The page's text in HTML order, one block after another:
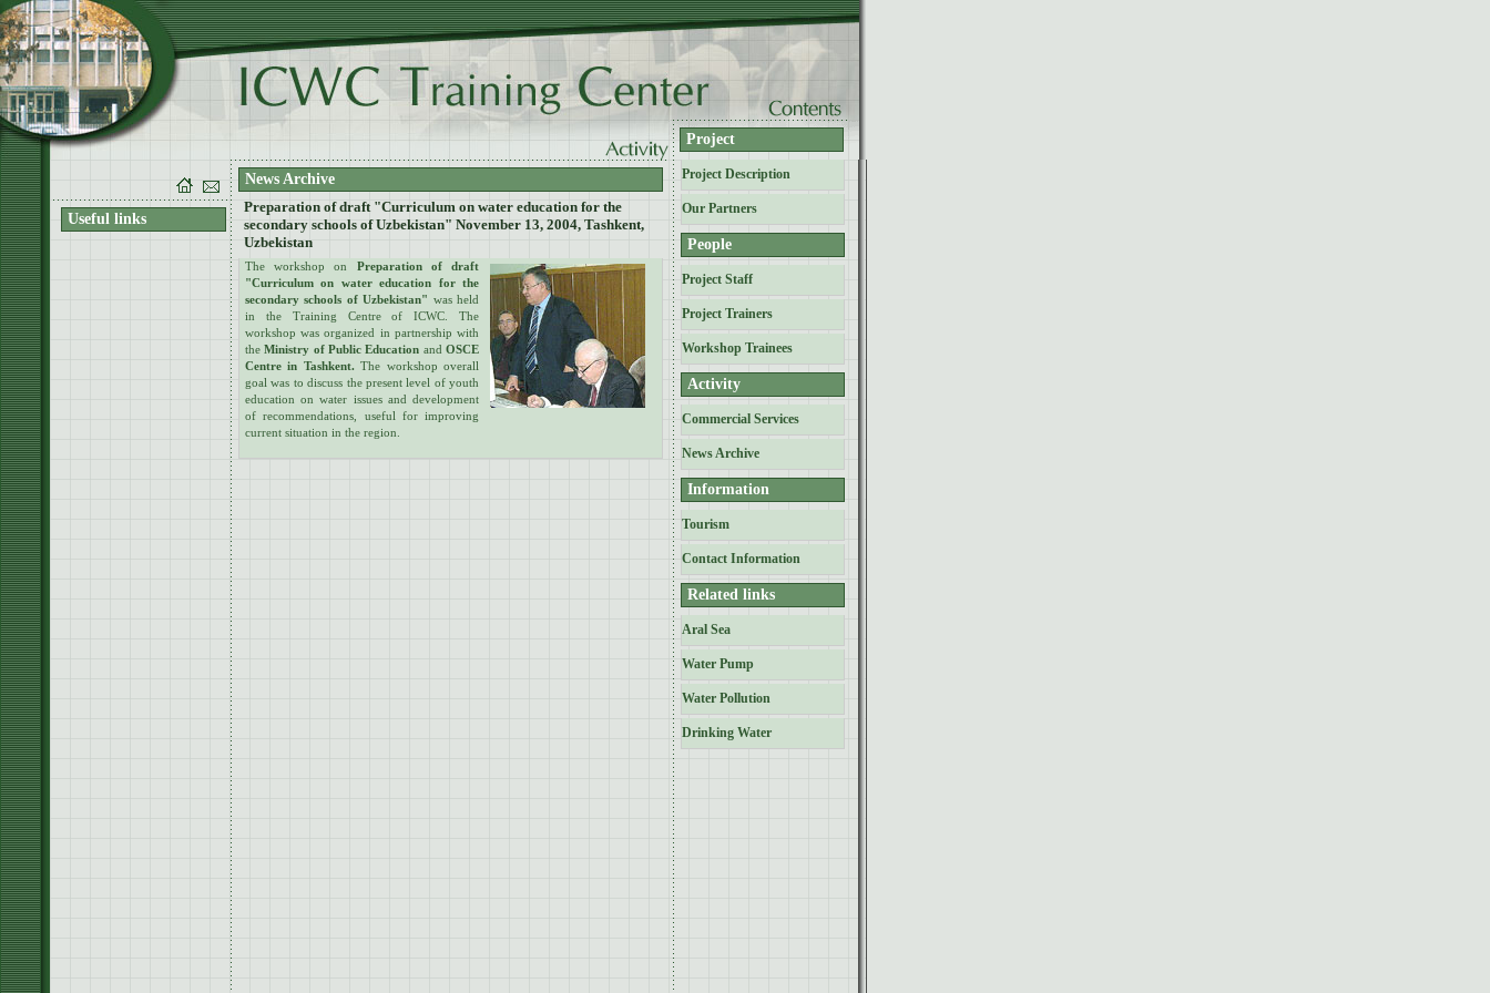
Project
Useful links
News Archive
Preparation of draft "Curriculum on water education for the
secondary schools of Uzbekistan" November 13, 2004, Tashkent,
Uzbekistan
The workshop on Preparation of draft
"Curriculum on water education for the
secondary schools of Uzbekistan" was held
in the Training Centre of ICWC. The
workshop was organized in partnership with
theMinistry of Public Education andOSCE
Centre in Tashkent. The workshop overall
goal was to discuss the present level of youth
education on water issues and development
of recommendations, useful for improving
current situation in the region.
Project Description
Our Partners
People
Project Staff
Project Trainers
Workshop Trainees
Activity
Commercial Services
News Archive
Information
Tourism
Contact Information
Related links
Aral Sea
Water Pump
Water Pollution
Drinking Water